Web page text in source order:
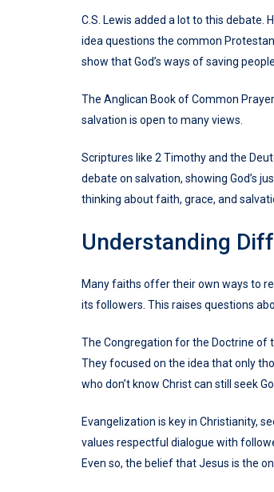
C.S. Lewis added a lot to this debate.
idea questions the common
show that God’s ways of saving
The Anglican Book of Common
salvation is open to many views.
Scriptures like 2 Timothy and the
debate on salvation, showing God’s
thinking about faith, grace, and
Understanding
Many faiths offer their own ways to
its followers. This raises questions
The Congregation for the Doctrine of
They focused on the idea that only
who don’t know Christ can still seek
Evangelization is key in Christianity,
values respectful dialogue with
Even so, the belief that Jesus is the